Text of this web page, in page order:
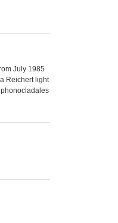
July 1985
Reichert light